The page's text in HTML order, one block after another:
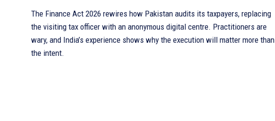
The Finance Act 2026 rewires how Pakistan audits its taxpayers, replacing
the visiting tax officer with an anonymous digital centre. Practitioners are
wary, and India’s experience shows why the execution will matter more than
the intent.